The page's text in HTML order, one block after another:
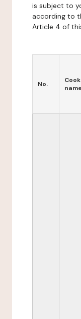
is subject to
according to
Article 4 of
No.
name